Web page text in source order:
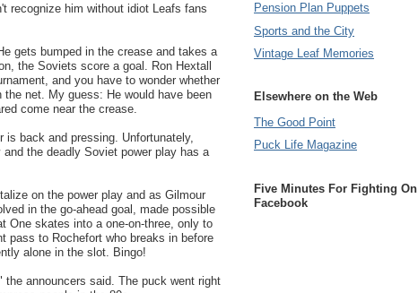
recognize him without idiot Leafs fans
gets bumped in the crease and takes a
the Soviets score a goal. Ron Hextall
and you have to wonder whether
net. My guess: He would have been
come near the crease.
is back and pressing. Unfortunately,
the deadly Soviet power play has a
on the power play and as Gilmour
in the go-ahead goal, made possible
One skates into a one-on-three, only to
pass to Rochefort who breaks in before
alone in the slot. Bingo!
announcers said. The puck went right
Pension Plan Puppets
Sports and the City
Vintage Leaf Memories
Elsewhere on the Web
The Good Point
Puck Life Magazine
Five Minutes For Fighting On
Facebook